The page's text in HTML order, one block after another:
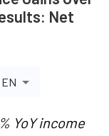
Net
EN
YoY income